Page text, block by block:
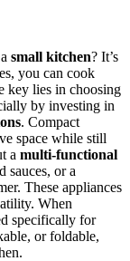
small kitchen? It’s
you can cook
key lies in choosing
by investing in
. Compact
space while still
a multi-functional
sauces, or a
These appliances
When
specifically for
or foldable,